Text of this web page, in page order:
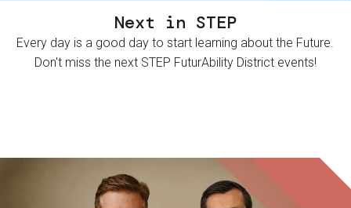
Next in STEP
Every day is a good day to start learning about the Future.
Don't miss the next STEP FuturAbility District events!